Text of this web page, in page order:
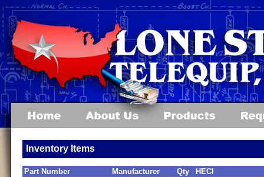
Inventory Items
Part Number Manufacturer Qty
HECI